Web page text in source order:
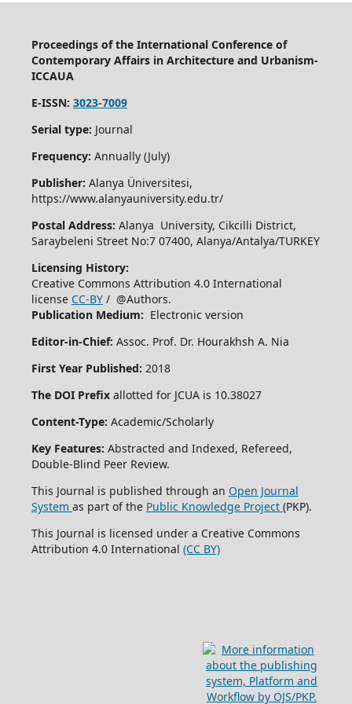
Proceedings of the International Conference of
Contemporary Affairs in Architecture and Urbanism-
ICCAUA
E-ISSN: 3023-7009
Serial type: Journal
Frequency: Annually (July)
Publisher: Alanya Üniversitesi,
https://www.alanyauniversity.edu.tr/
Postal Address: Alanya University, Cikcilli District,
Saraybeleni Street No:7 07400, Alanya/Antalya/TURKEY
Licensing History:
Creative Commons Attribution 4.0 International
license CC-BY/ @Authors.
Publication Medium: Electronic version
Editor-in-Chief: Assoc. Prof. Dr. Hourakhsh A. Nia
First Year Published: 2018
The DOI Prefixallotted for JCUA is 10.38027
Content-Type: Academic/Scholarly
Key Features: Abstracted and Indexed, Refereed,
Double-Blind Peer Review.
This Journal is published through an Open Journal
System as part of the Public Knowledge Project (PKP).
This Journal is licensed under a Creative Commons
Attribution 4.0 International (CC BY)